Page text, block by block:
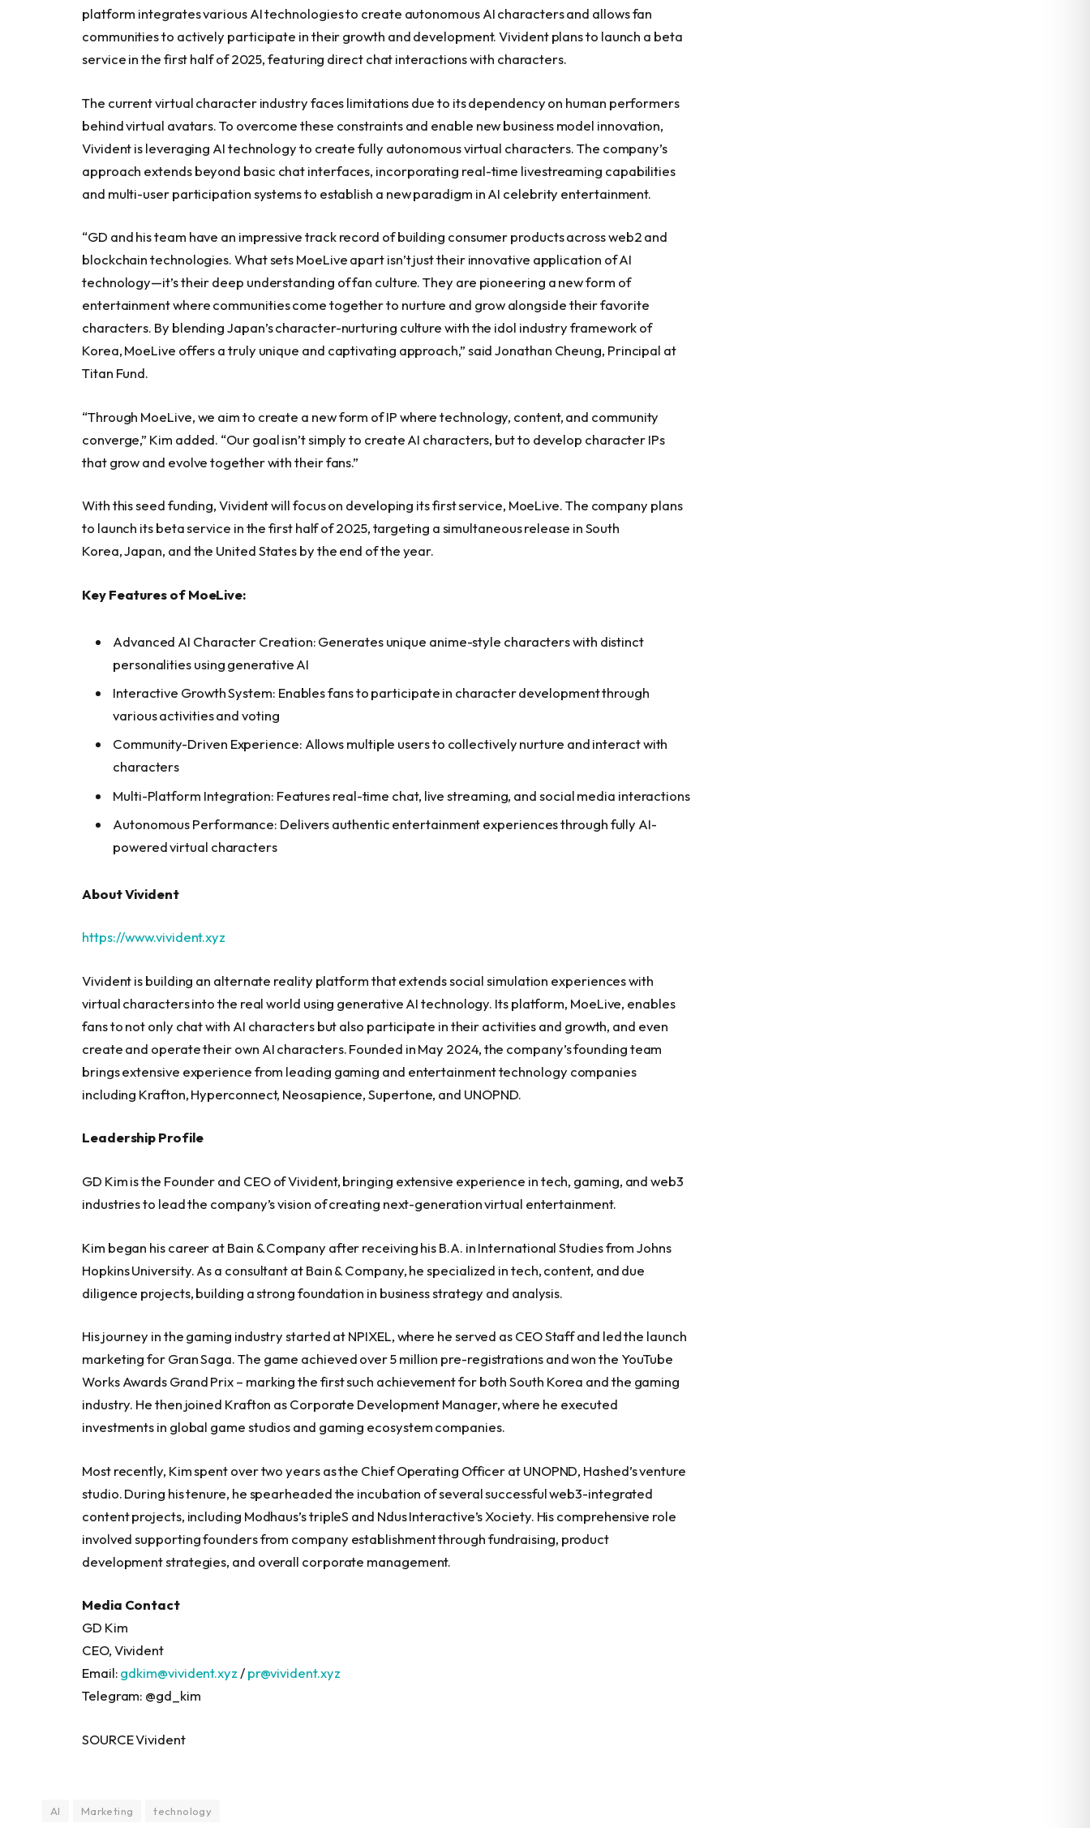
platform integrates various AI technologies to create autonomous AI characters and allows fan
communities to actively participate in their growth and development. Vivident plans to launch a beta
service in the first half of 2025, featuring direct chat interactions with characters.
The current virtual character industry faces limitations due to its dependency on human performers
behind virtual avatars. To overcome these constraints and enable new business model innovation,
Vivident is leveraging AI technology to create fully autonomous virtual characters. The company’s
approach extends beyond basic chat interfaces, incorporating real-time livestreaming capabilities
and multi-user participation systems to establish a new paradigm in AI celebrity entertainment.
“GD and his team have an impressive track record of building consumer products across web2 and
blockchain technologies. What sets MoeLive apart isn’t just their innovative application of AI
technology—it’s their deep understanding of fan culture. They are pioneering a new form of
entertainment where communities come together to nurture and grow alongside their favorite
characters. By blending Japan’s character-nurturing culture with the idol industry framework of
Korea, MoeLive offers a truly unique and captivating approach,” said Jonathan Cheung, Principal at
Titan Fund.
“Through MoeLive, we aim to create a new form of IP where technology, content, and community
converge,” Kim added. “Our goal isn’t simply to create AI characters, but to develop character IPs
that grow and evolve together with their fans.”
With this seed funding, Vivident will focus on developing its first service, MoeLive. The company plans
to launch its beta service in the first half of 2025, targeting a simultaneous release in South
Korea, Japan, and the United States by the end of the year.
Key Features of MoeLive:
Advanced AI Character Creation: Generates unique anime-style characters with distinct
personalities using generative AI
Interactive Growth System: Enables fans to participate in character development through
various activities and voting
Community-Driven Experience: Allows multiple users to collectively nurture and interact with
characters
Multi-Platform Integration: Features real-time chat, live streaming, and social media interactions
Autonomous Performance: Delivers authentic entertainment experiences through fully AI-
powered virtual characters
About Vivident
https://www.vivident.xyz
Vivident is building an alternate reality platform that extends social simulation experiences with
virtual characters into the real world using generative AI technology. Its platform, MoeLive, enables
fans to not only chat with AI characters but also participate in their activities and growth, and even
create and operate their own AI characters. Founded in May 2024, the company’s founding team
brings extensive experience from leading gaming and entertainment technology companies
including Krafton, Hyperconnect, Neosapience, Supertone, and UNOPND.
Leadership Profile
GD Kim is the Founder and CEO of Vivident, bringing extensive experience in tech, gaming, and web3
industries to lead the company’s vision of creating next-generation virtual entertainment.
Kim began his career at Bain & Company after receiving his B.A. in International Studies from Johns
Hopkins University. As a consultant at Bain & Company, he specialized in tech, content, and due
diligence projects, building a strong foundation in business strategy and analysis.
His journey in the gaming industry started at NPIXEL, where he served as CEO Staff and led the launch
marketing for Gran Saga. The game achieved over 5 million pre-registrations and won the YouTube
Works Awards Grand Prix – marking the first such achievement for both South Korea and the gaming
industry. He then joined Krafton as Corporate Development Manager, where he executed
investments in global game studios and gaming ecosystem companies.
Most recently, Kim spent over two years as the Chief Operating Officer at UNOPND, Hashed’s venture
studio. During his tenure, he spearheaded the incubation of several successful web3-integrated
content projects, including Modhaus’s tripleS and Ndus Interactive’s Xociety. His comprehensive role
involved supporting founders from company establishment through fundraising, product
development strategies, and overall corporate management.
Media Contact
GD Kim
CEO, Vivident
Email:gdkim@vivident.xyz/pr@vivident.xyz
Telegram: @gd_kim
SOURCE Vivident
AI Marketing technology